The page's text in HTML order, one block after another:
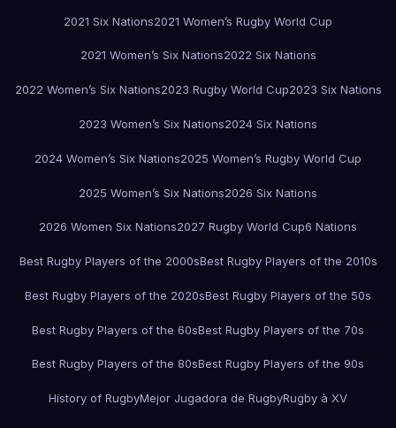
2021 Six Nations2021 Women’s Rugby World Cup
2021 Women’s Six Nations2022 Six Nations
2022 Women’s Six Nations2023 Rugby World Cup2023 Six Nations
2023 Women’s Six Nations2024 Six Nations
2024 Women’s Six Nations2025 Women’s Rugby World Cup
2025 Women’s Six Nations2026 Six Nations
2026 Women Six Nations2027 Rugby World Cup6 Nations
Best Rugby Players of the 2000sBest Rugby Players of the 2010s
Best Rugby Players of the 2020sBest Rugby Players of the 50s
Best Rugby Players of the 60sBest Rugby Players of the 70s
Best Rugby Players of the 80sBest Rugby Players of the 90s
History of RugbyMejor Jugadora de RugbyRugby à XV